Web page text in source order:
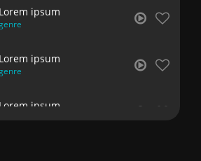
Lorem ipsum
Lorem ipsum
Lorem ipsum